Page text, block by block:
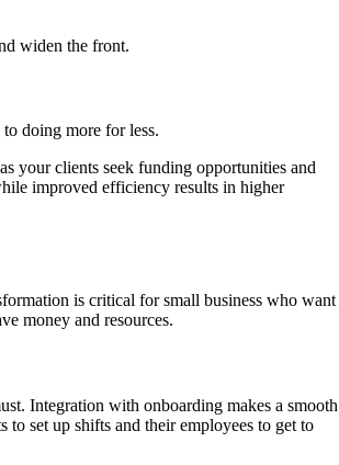
widen the front.
doing more for less.
your clients seek funding opportunities and
improved efficiency results in higher
is critical for small business who want
money and resources.
Integration with onboarding makes a smooth
set up shifts and their employees to get to